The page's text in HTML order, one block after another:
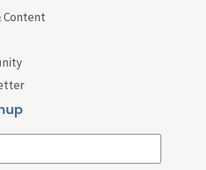
Content